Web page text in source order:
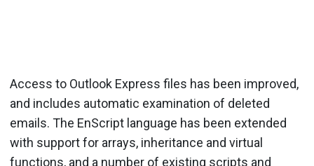
Access to Outlook Express files has been improved,
and includes automatic examination of deleted
emails. The EnScript language has been extended
with support for arrays, inheritance and virtual
functions, and a number of existing scripts and